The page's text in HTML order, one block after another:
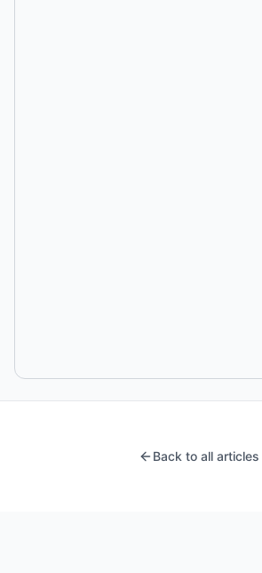
Back to all articles